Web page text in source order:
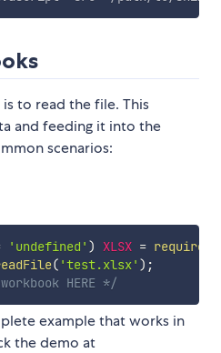
to read the file. This
and feeding it into the
scenarios:
'undefined' ) XLSX = require
( 'test.xlsx' ) ;
workbook HERE */
example that works in
the demo at